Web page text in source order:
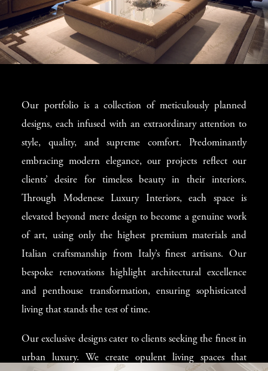
Design in Toronto
Our unique approach treats every client as a distinct
individual. Our elite interior designers in Toronto engage
deeply with each client, brainstorming and problem-
solving until the perfect design strategy is formed.
Modenese Luxury Interiors is celebrated for its exemplary
decoration of spaces, ensuring every detail from shape
and color to texture and lighting contributes to creating a
home where owners love to spend their time. Our experts
possess the blend of creative vision and high-end
craftsmanship needed to turn innovative ideas into
reality.
Our portfolio is a collection of meticulously planned
designs, each infused with an extraordinary attention to
style, quality, and supreme comfort. Predominantly
embracing modern elegance, our projects reflect our
clients’ desire for timeless beauty in their interiors.
Through Modenese Luxury Interiors, each space is
elevated beyond mere design to become a genuine work
of art, using only the highest premium materials and
Italian craftsmanship from Italy’s finest artisans. Our
bespoke renovations highlight architectural excellence
and penthouse transformation, ensuring sophisticated
living that stands the test of time.
Our exclusive designs cater to clients seeking the finest in
urban luxury. We create opulent living spaces that